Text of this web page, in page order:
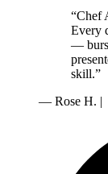
“Chef
Every
—
skill.”
— Rose H. |